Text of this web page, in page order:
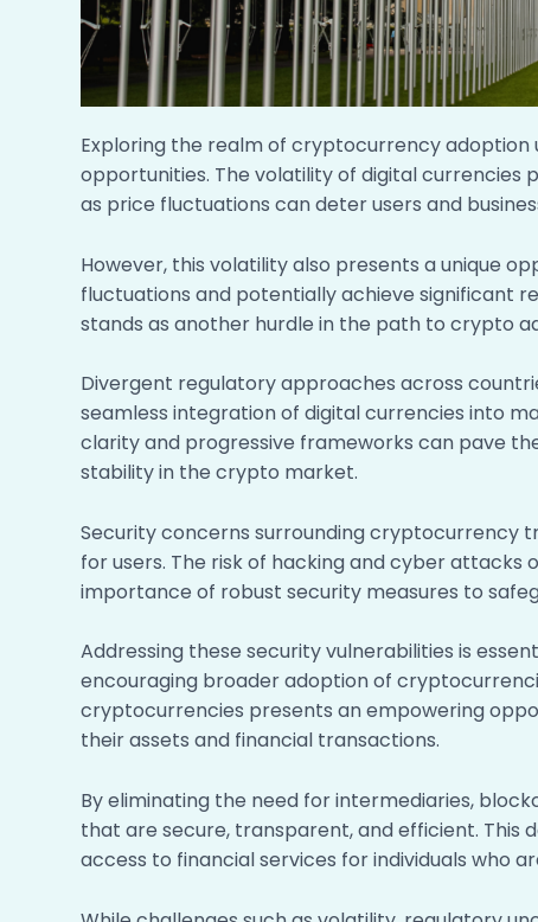
Exploring the realm of cryptocurrency adoption
opportunities. The volatility of digital currencies
as price fluctuations can deter users and
However, this volatility also presents a unique
fluctuations and potentially achieve significant
stands as another hurdle in the path to crypto
Divergent regulatory approaches across
seamless integration of digital currencies into
clarity and progressive frameworks can pave
stability in the crypto market.
Security concerns surrounding cryptocurrency
for users. The risk of hacking and cyber attacks
importance of robust security measures to
Addressing these security vulnerabilities is
encouraging broader adoption of
cryptocurrencies presents an empowering
their assets and financial transactions.
By eliminating the need for intermediaries,
that are secure, transparent, and efficient. This
access to financial services for individuals who